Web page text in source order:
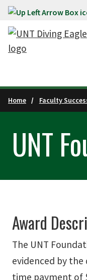
Skip to main
Home Faculty
UNT
Award
The UNT
evidenced by
time payment of